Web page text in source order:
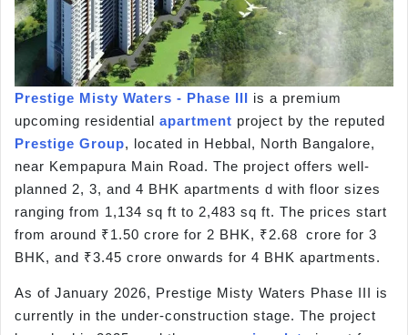
Prestige Misty Waters - Phase III is a premium
upcoming residential apartment project by the reputed
Prestige Group, located in Hebbal, North Bangalore,
near Kempapura Main Road. The project offers well-
planned 2, 3, and 4 BHK apartments d with floor sizes
ranging from 1,134 sq ft to 2,483 sq ft. The prices start
from around ₹1.50 crore for 2 BHK, ₹2.68 crore for 3
BHK, and ₹3.45 crore onwards for 4 BHK apartments.
As of January 2026, Prestige Misty Waters Phase III is
currently in the under-construction stage. The project